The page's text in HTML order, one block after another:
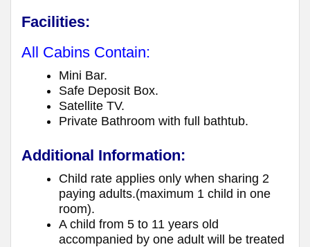
Facilities:
All Cabins Contain:
Mini Bar.
Safe Deposit Box.
Satellite TV.
Private Bathroom with full bathtub.
Additional Information:
Child rate applies only when sharing 2
paying adults.(maximum 1 child in one
room).
A child from 5 to 11 years old
accompanied by one adult will be treated